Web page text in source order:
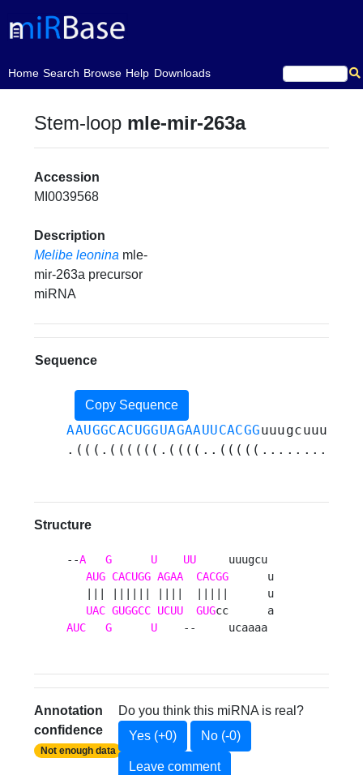
Home
(current)Search Browse Help Downloads
Stem-loop mle-mir-263a
Accession
MI0039568
Description
Melibe leonina mle-
mir-263a precursor
miRNA
Sequence
Copy Sequence
AAUGGCACUGGUAGAAUUCACGG
Structure
--A G U UU
     uuugcu
AUG CACUGG AGAA CACGG
      u
   ||| |||||| ||||  |||||      u
UAC GUGGCC UCUU GUG
AUC
G U
    --     ucaaaa
Annotation
confidence
Not enough data
Do you think this miRNA is real?
Yes (+0)
No (-0)
Leave comment